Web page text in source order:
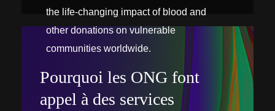
the life-changing impact of blood and
other donations on vulnerable
communities worldwide.
Pourquoi les ONG font
appel à des services